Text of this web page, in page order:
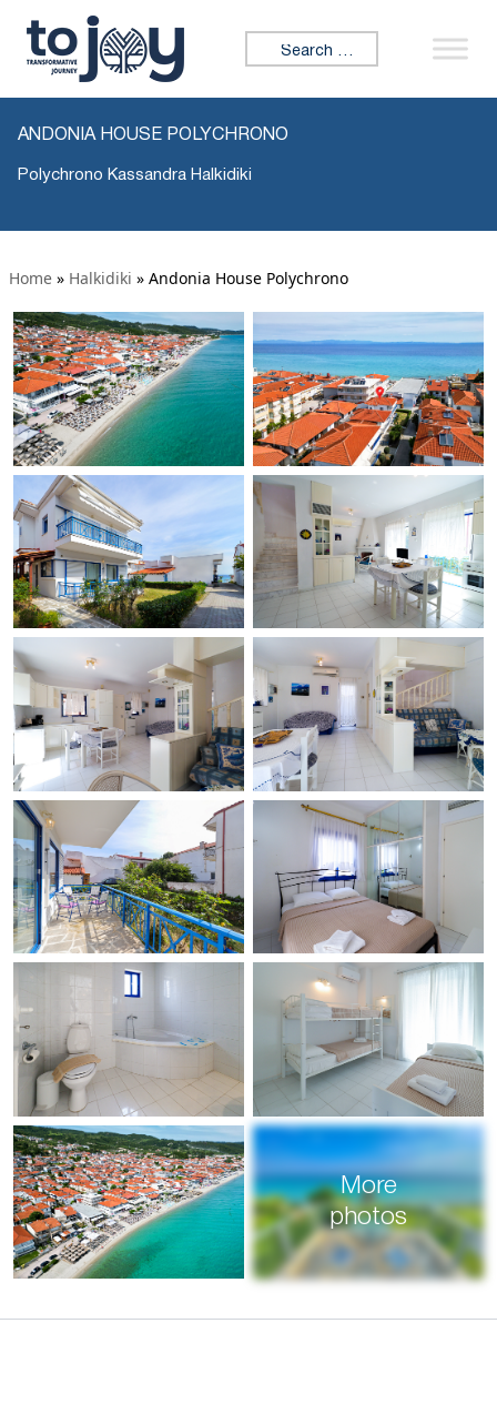
Search for:
ANDONIA HOUSE POLYCHRONO
Polychrono Kassandra Halkidiki
Home » Halkidiki » Andonia House Polychrono
More
photos